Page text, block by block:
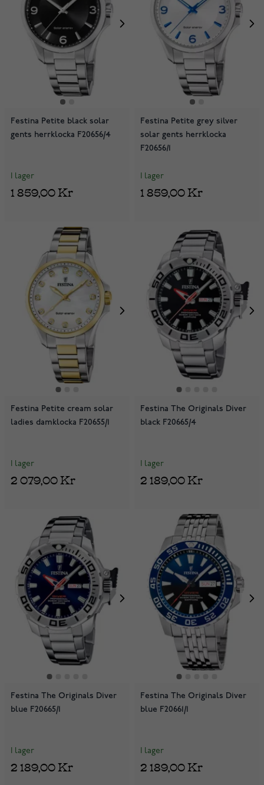
Festina Petite black solar
gents herrklocka F20656/4
I lager
1 859,00 Kr
Festina Petite grey silver
solar gents herrklocka
F20656/1
I lager
1 859,00 Kr
Festina Petite cream solar
ladies damklocka F20655/1
I lager
2 079,00 Kr
Festina The Originals Diver
black F20665/4
I lager
2 189,00 Kr
Festina The Originals Diver
blue F20665/1
I lager
2 189,00 Kr
Festina The Originals Diver
blue F20661/1
I lager
2 189,00 Kr